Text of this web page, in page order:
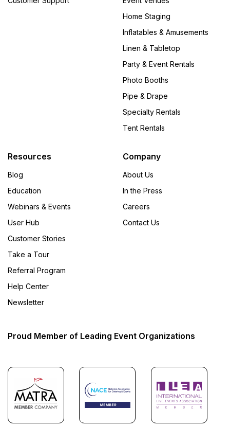
Home Staging
Inflatables & Amusements
Linen & Tabletop
Party & Event Rentals
Photo Booths
Pipe & Drape
Specialty Rentals
Tent Rentals
Resources
Blog
Education
Webinars & Events
User Hub
Customer Stories
Take a Tour
Referral Program
Help Center
Newsletter
Company
About Us
In the Press
Careers
Contact Us
Proud Member of Leading Event Organizations